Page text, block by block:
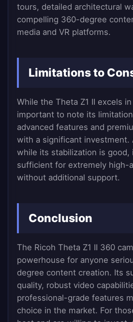
tours, detailed architectural
compelling 360-degree
media and VR platforms.
Limitations to
While the Theta Z1 II excels in
important to note its
advanced features and
with a significant investment.
while its stabilization is good,
sufficient for extremely high-
without additional support.
Conclusion
The Ricoh Theta Z1 II 360
powerhouse for anyone
degree content creation. Its
quality, robust video
professional-grade features
choice in the market. For